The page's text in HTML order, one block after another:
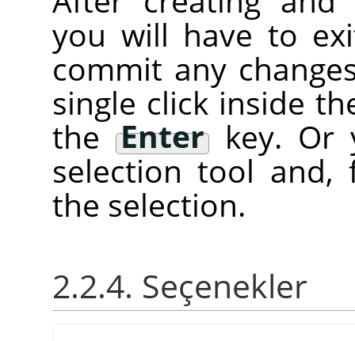
you will have to
commit any
single click inside
theEnterkey. Or
selection tool
the selection.
2.2.4. Seçenekler